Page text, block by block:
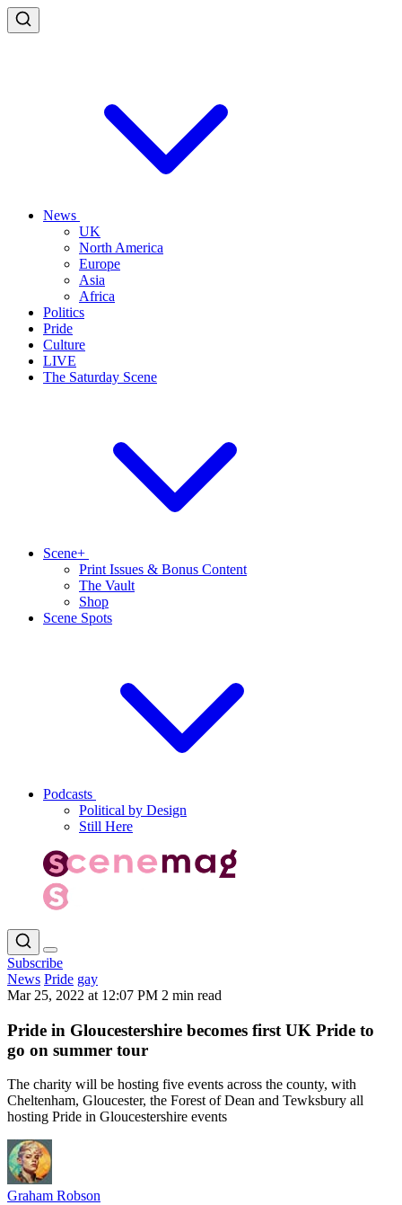
News
UK
North America
Europe
Asia
Africa
Politics
Pride
Culture
LIVE
The Saturday Scene
Scene+
Print Issues & Bonus Content
The Vault
Shop
Scene Spots
Podcasts
Political by Design
Still Here
Subscribe
News Pride gay
Mar 25, 2022 at 12:07 PM 2 min read
Pride in Gloucestershire becomes first UK Pride to
go on summer tour
The charity will be hosting five events across the county, with
Cheltenham, Gloucester, the Forest of Dean and Tewksbury all
hosting Pride in Gloucestershire events
Graham Robson